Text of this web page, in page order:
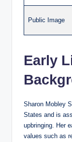
Public Image
Early
Sharon Mobley
States and is
upbringing. Her
values such as